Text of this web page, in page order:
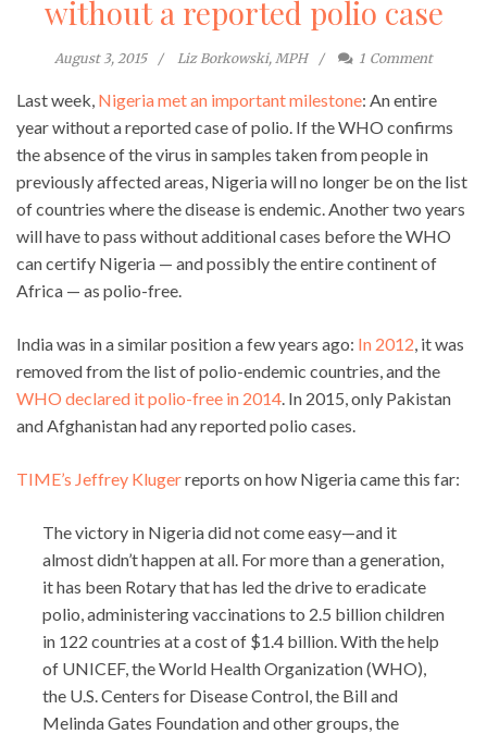
without a reported polio case
August 3, 2015 Liz Borkowski, MPH 1 Comment
Last week, Nigeria met an important milestone: An entire
year without a reported case of polio. If the WHO confirms
the absence of the virus in samples taken from people in
previously affected areas, Nigeria will no longer be on the list
of countries where the disease is endemic. Another two years
will have to pass without additional cases before the WHO
can certify Nigeria — and possibly the entire continent of
Africa — as polio-free.
India was in a similar position a few years ago: In 2012 , it was
removed from the list of polio-endemic countries, and the
WHO declared it polio-free in 2014 . In 2015, only Pakistan
and Afghanistan had any reported polio cases.
TIME’s Jeffrey Klugerreports on how Nigeria came this far:
The victory in Nigeria did not come easy—and it
almost didn’t happen at all. For more than a generation,
it has been Rotary that has led the drive to eradicate
polio, administering vaccinations to 2.5 billion children
in 122 countries at a cost of $1.4 billion. With the help
of UNICEF, the World Health Organization (WHO),
the U.S. Centers for Disease Control, the Bill and
Melinda Gates Foundation and other groups, the